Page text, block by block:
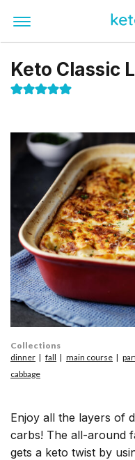
Keto Classic
Enjoy all the layers of
carbs! The all-around
gets a keto twist by
Collections
dinner
fall main course
cabbage